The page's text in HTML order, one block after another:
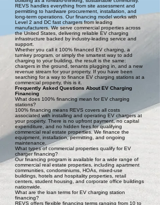
REVS handles everything from site assessment and
permitting to hardware procurement, installation, and
long-term operations. Our financing model works with
Level 2 and DC fast chargers from leading
manufacturers. We serve commercial properties across
the United States, delivering reliable EV charging
infrastructure backed by industry-leading service and
support.
Whether you call it 100% financed EV charging, a
turnkey program, or simply the smartest way to add
charging to your building, the result is the same:
chargers in the ground, tenants plugging in, and a new
revenue stream for your property. If you have been
searching for a way to finance EV charging stations at a
commercial property, this is it.
Frequently Asked Questions About EV Charging
Financing
What does 100% financing mean for EV charging
stations?
100% financing means REVS covers all costs
associated with installing and operating EV chargers at
your property. There is no upfront payment, no capital
expenditure, and no hidden fees for qualifying
commercial real estate properties. We finance the
equipment, installation, permitting, and ongoing
maintenance.
What types of commercial properties qualify for EV
charger financing?
Our financing program is available for a wide range of
commercial real estate properties, including apartment
communities, condominiums, HOAs, mixed-use
buildings, hotels and hospitality properties, retail
centers, student housing, and corporate office buildings
nationwide.
What are the loan terms for EV charging station
financing?
REVS offers flexible financing terms ranging from 10 to